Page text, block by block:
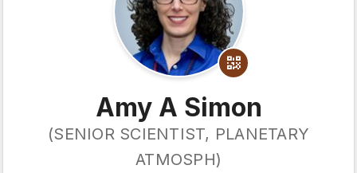
Amy A Simon
(SENIOR SCIENTIST, PLANETARY
ATMOSPH)